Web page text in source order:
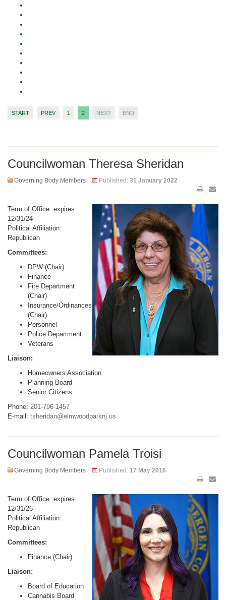
START PREV 1 2 NEXT END
Councilwoman Theresa Sheridan
Governing Body Members Published: 31 January 2022
Term of Office: expires
12/31/24
Political Affiliation:
Republican
Committees:
DPW (Chair)
Finance
Fire Department
(Chair)
Insurance/Ordinances
(Chair)
Personnel
Police Department
Veterans
Liaison:
Homeowners Association
Planning Board
Senior Citizens
Phone: 201-796-1457
E-mail: tsheridan@elmwoodparknj.us
Councilwoman Pamela Troisi
Governing Body Members Published: 17 May 2016
Term of Office: expires
12/31/26
Political Affiliation:
Republican
Committees:
Finance (Chair)
Liaison:
Board of Education
Cannabis Board